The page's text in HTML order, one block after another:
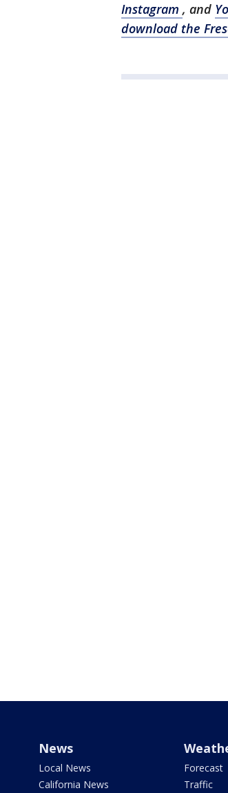
Instagram , and
download the
News
Local News
California News
Forecast
Traffic